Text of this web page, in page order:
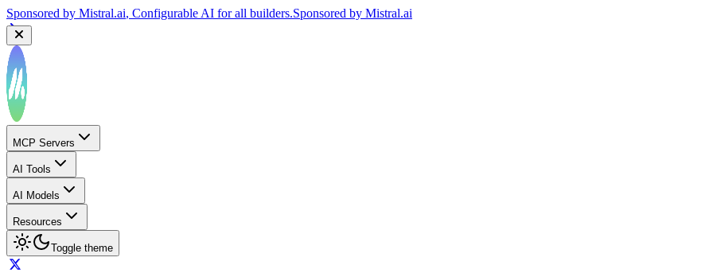
Sponsored by Mistral.ai, Configurable AI for all builders.Sponsored by Mistral.ai
MCP Servers
AI Tools
AI Models
Resources
Toggle theme